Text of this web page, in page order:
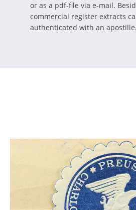
or as a pdf-file via e-mail.
commercial register extracts
authenticated with an apostille.